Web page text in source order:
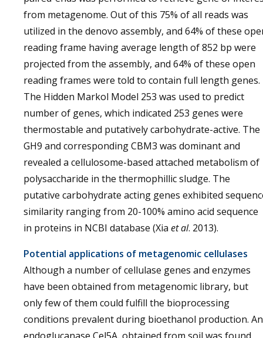
from metagenome. Out of this 75% of all reads was
utilized in the denovo assembly, and 64% of these
reading frame having average length of 852 bp were
projected from the assembly, and 64% of these open
reading frames were told to contain full length genes.
The Hidden Markol Model 253 was used to predict
number of genes, which indicated 253 genes were
thermostable and putatively carbohydrate-active. The
GH9 and corresponding CBM3 was dominant and
revealed a cellulosome-based attached metabolism of
polysaccharide in the thermophillic sludge. The
putative carbohydrate acting genes exhibited
similarity ranging from 20-100% amino acid sequence
in proteins in NCBI database (Xia et al. 2013).
Potential applications of metagenomic cellulases
Although a number of cellulase genes and enzymes
have been obtained from metagenomic library, but
only few of them could fulfill the bioprocessing
conditions prevalent during bioethanol production. An